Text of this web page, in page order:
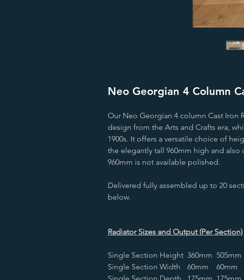
Neo Georgian 4 Column
Our Neo Georgian 4 column Cast Iron
design from the Arts and Crafts era,
1900s. It offers a versatile choice of
the elegantly tall 960mm high and also
960mm is not available polished.
Delivered fully assembled up to 20
below.
Radiator Sizes and Output (Per Section)
Single Section Height 360mm 505mm
Single Section Width
60mm 60mm